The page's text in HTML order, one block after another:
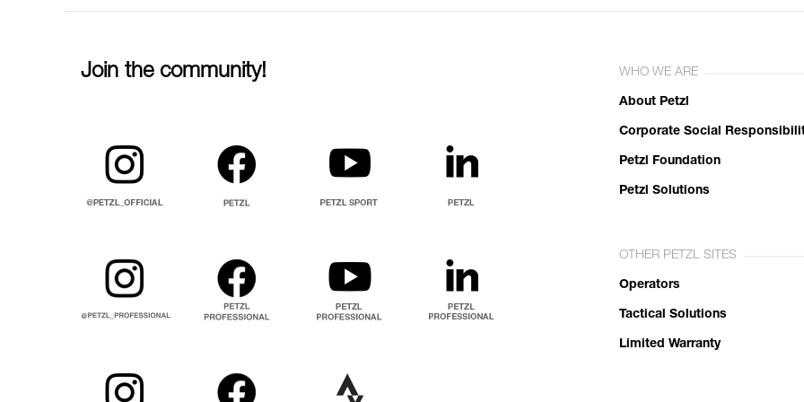
Join the community! WHO WE ARE
About Petzl
Corporate Social
Petzl Foundation
Petzl Solutions
OTHER PETZL SITES
Operators
Tactical Solutions
Limited Warranty